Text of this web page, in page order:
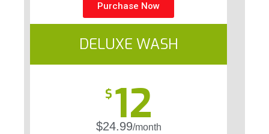
Purchase Now
DELUXE WASH
$ 12
$24.99/month